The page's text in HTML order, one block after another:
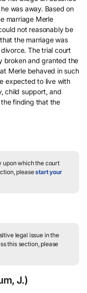
was away. Based on
marriage Merle
not reasonably be
the marriage was
The trial court
broken and granted the
Merle behaved in such
expected to live with
child support, and
finding that the
upon which the court
pleasestart your
legal issue in the
this section, please
J.)